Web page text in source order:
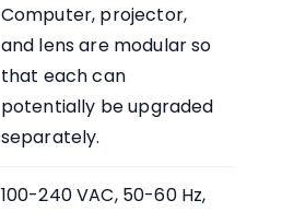
Computer, projector,
and lens are modular so
that each can
potentially be upgraded
separately.
100-240 VAC, 50-60 Hz,